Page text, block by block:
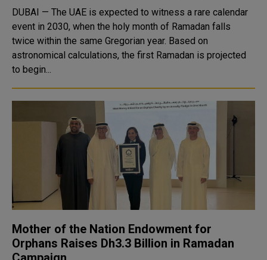
DUBAI — The UAE is expected to witness a rare calendar
event in 2030, when the holy month of Ramadan falls
twice within the same Gregorian year. Based on
astronomical calculations, the first Ramadan is projected
to begin...
Mother of the Nation Endowment for
Orphans Raises Dh3.3 Billion in Ramadan